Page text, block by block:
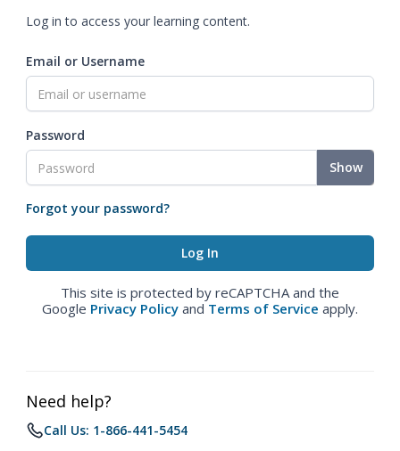
Log in to access your learning content.
Email or Username
Password
Show
Forgot your password?
This site is protected by reCAPTCHA and the
Google Privacy Policy and Terms of Service apply.
Need help?
Call Us: 1-866-441-5454